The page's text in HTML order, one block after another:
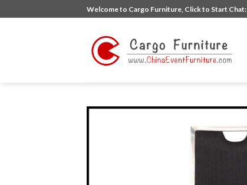
to
Welcome to Cargo Furniture, Click to Start Chat: